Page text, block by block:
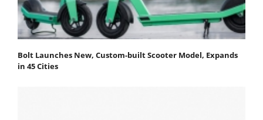
Bolt Launches New, Custom-built Scooter Model, Expands
in 45 Cities